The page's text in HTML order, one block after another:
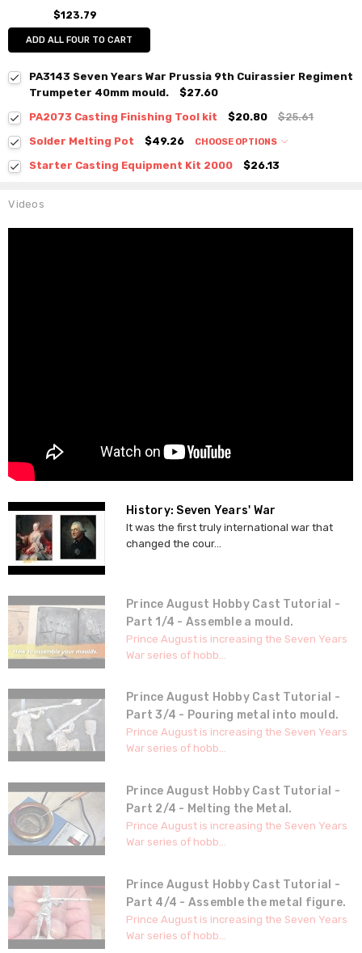
$123.79
ADD ALL FOUR TO CART
PA3143 Seven Years War Prussia 9th Cuirassier Regiment
Trumpeter 40mm mould.
$27.60
PA2073 Casting Finishing Tool kit
$20.80
$25.61
Solder Melting Pot
$49.26 CHOOSE OPTIONS
Starter Casting Equipment Kit 2000 $26.13
Videos
History: Seven Years' War
It was the first truly international war that
changed the cour...
Prince August Hobby Cast Tutorial -
Part 1/4 - Assemble a mould.
Prince August is increasing the Seven Years
War series of hobb...
Prince August Hobby Cast Tutorial -
Part 3/4 - Pouring metal into mould.
Prince August is increasing the Seven Years
War series of hobb...
Prince August Hobby Cast Tutorial -
Part 2/4 - Melting the Metal.
Prince August is increasing the Seven Years
War series of hobb...
Prince August Hobby Cast Tutorial -
Part 4/4 - Assemble the metal figure.
Prince August is increasing the Seven Years
War series of hobb...